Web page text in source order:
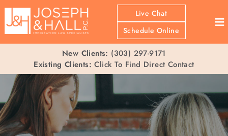
Live Chat
Schedule Online
≡
New Clients: (303) 297-9171
Existing Clients: Click To Find Direct Contact